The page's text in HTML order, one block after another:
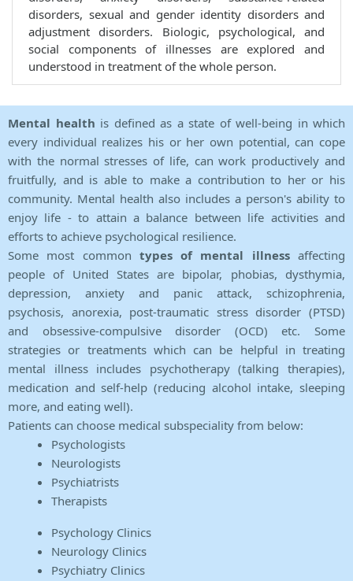
disorders, sexual and gender identity disorders and
adjustment disorders. Biologic, psychological, and
social components of illnesses are explored and
understood in treatment of the whole person.
Mental health is defined as a state of well-being in which
every individual realizes his or her own potential, can cope
with the normal stresses of life, can work productively and
fruitfully, and is able to make a contribution to her or his
community. Mental health also includes a person's ability to
enjoy life - to attain a balance between life activities and
efforts to achieve psychological resilience.
Some most common types of mental illnessaffecting
people of United States are bipolar, phobias, dysthymia,
depression, anxiety and panic attack, schizophrenia,
psychosis, anorexia, post-traumatic stress disorder (PTSD)
and obsessive-compulsive disorder (OCD) etc. Some
strategies or treatments which can be helpful in treating
mental illness includes psychotherapy (talking therapies),
medication and self-help (reducing alcohol intake, sleeping
more, and eating well).
Patients can choose medical subspeciality from below:
Psychologists
Neurologists
Psychiatrists
Therapists
Psychology Clinics
Neurology Clinics
Psychiatry Clinics